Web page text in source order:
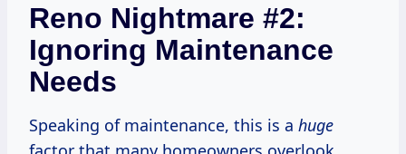
Reno Nightmare #2:
Ignoring Maintenance
Needs
Speaking of maintenance, this is a huge